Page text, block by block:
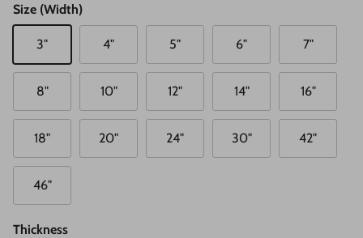
Size (Width)
3" 4" 5" 6" 7"
8" 10" 12" 14" 16"
18" 20" 24" 30" 42"
46"
Thickness